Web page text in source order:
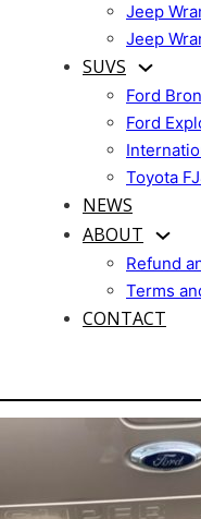
Jeep
Jeep
SUVS
Ford
Ford
Toyota
NEWS
ABOUT
Refund
Terms
CONTACT